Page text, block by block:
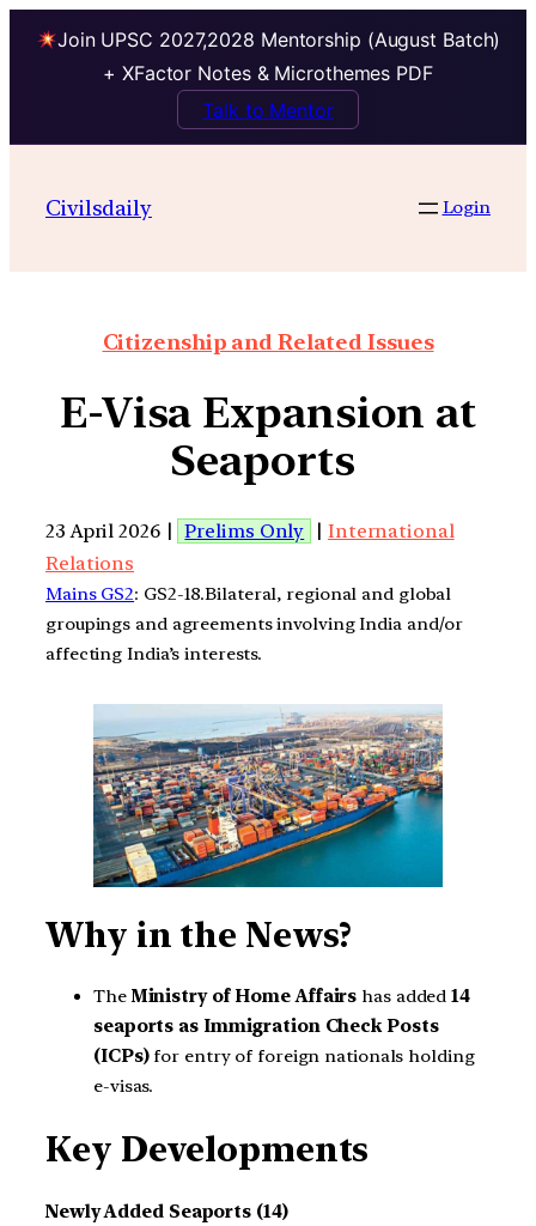
Join UPSC 2027,2028 Mentorship (August Batch)
+ XFactor Notes & Microthemes PDF
Talk to Mentor
Civilsdaily Login
Citizenship and Related Issues
E-Visa Expansion at
Seaports
23 April 2026 | Prelims Only | International
Relations
Mains GS2: GS2-18.Bilateral, regional and global
groupings and agreements involving India and/or
affecting India’s interests.
Why in the News?
TheMinistry of Home Affairs has added14
seaports as Immigration Check Posts
(ICPs)for entry of foreign nationals holding
e-visas.
Key Developments
Newly Added Seaports (14)